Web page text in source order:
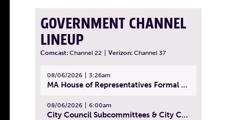
GOVERNMENT CHANNEL
LINEUP
Comcast: Channel 22 Verizon: Channel 37
08/06/2026 3:26am
MA House of Representatives Formal Session - July 29, 2026
08/06/2026 6:00am
City Council Subcommittees & City Council Meeting | August 4, 2026